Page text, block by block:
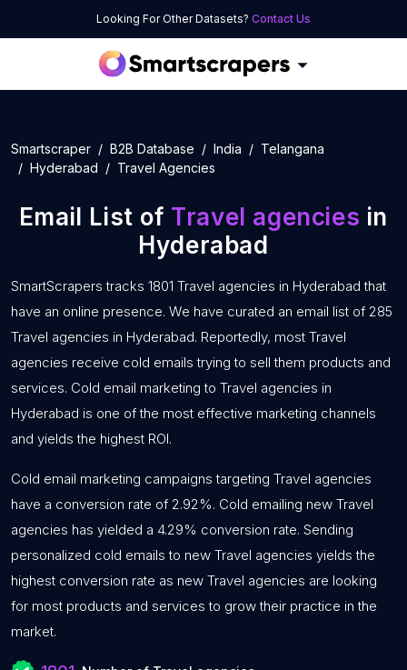
Looking For Other Datasets? Contact Us
Smartscraper B2B Database India
Telangana
Hyderabad
Travel Agencies
Email List of Travel agencies in
Hyderabad
SmartScrapers tracks 1801 Travel agencies in Hyderabad that
have an online presence. We have curated an email list of 285
Travel agencies in Hyderabad. Reportedly, most Travel
agencies receive cold emails trying to sell them products and
services. Cold email marketing to Travel agencies in
Hyderabad is one of the most effective marketing channels
and yields the highest ROI.
Cold email marketing campaigns targeting Travel agencies
have a conversion rate of 2.92%. Cold emailing new Travel
agencies has yielded a 4.29% conversion rate. Sending
personalized cold emails to new Travel agencies yields the
highest conversion rate as new Travel agencies are looking
for most products and services to grow their practice in the
market.